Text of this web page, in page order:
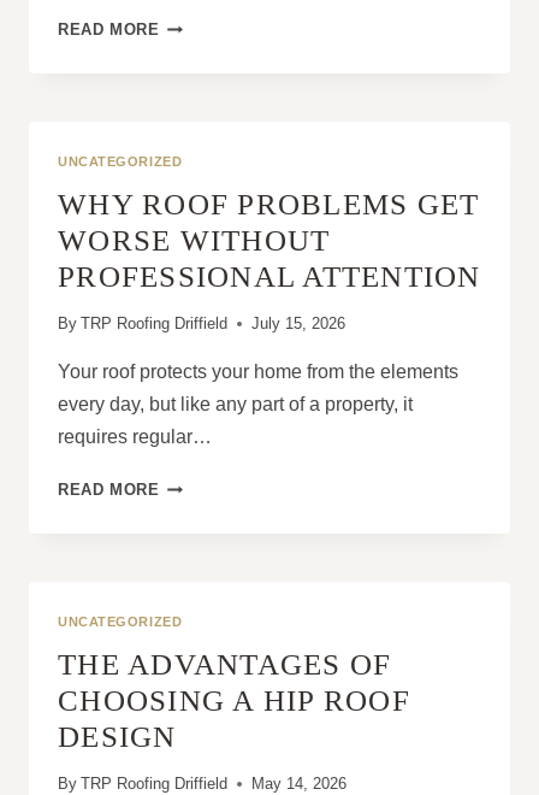
READ MORE IS
REPAIRS?
UNCATEGORIZED
WHY ROOF PROBLEMS GET
WORSE WITHOUT
PROFESSIONAL ATTENTION
By TRP Roofing Driffield July 15, 2026
Your roof protects your home from the elements
every day, but like any part of a property, it
requires regular…
READ MORE WHY
ATTENTION
UNCATEGORIZED
THE ADVANTAGES OF
CHOOSING A HIP ROOF
DESIGN
By TRP Roofing Driffield May 14, 2026